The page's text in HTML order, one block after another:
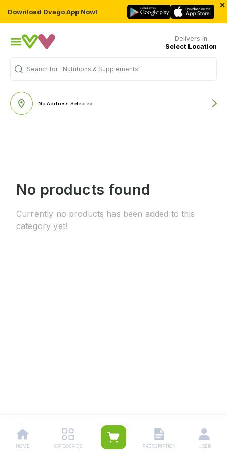
Download Dvago App Now!
×
Delivers in
Select Location
Search for "Nutritions & Supplements"
No Address Selected
No products found
Currently no products has been added to this
category yet!
HOME CATEGORIES PRESCRIPTION USER